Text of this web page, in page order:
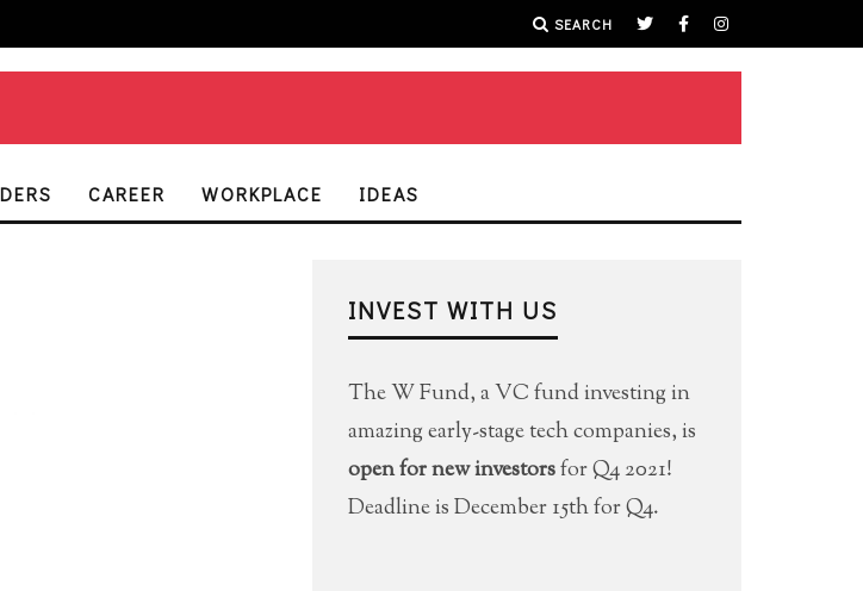
SEARCH
CAREER WORKPLACE IDEAS
INVEST WITH US
The W Fund, a VC fund investing in
amazing early-stage tech companies, is
open for new investorsfor Q4 2021!
Deadline is December 15th for Q4.